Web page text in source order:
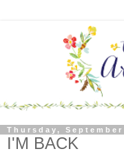
Thursday, September
I'M BACK